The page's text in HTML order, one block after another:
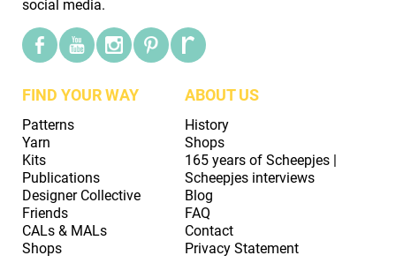
social media.
FIND YOUR WAY
Patterns
Yarn
Kits
Publications
Designer Collective
Friends
CALs & MALs
Shops
ABOUT US
History
Shops
165 years of Scheepjes |
Scheepjes interviews
Blog
FAQ
Contact
Privacy Statement